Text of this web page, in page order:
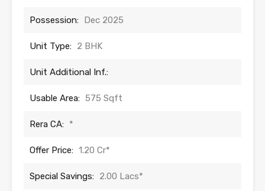
Possession: Dec 2025
Unit Type: 2 BHK
Unit Additional Inf.:
Usable Area: 575 Sqft
Rera CA: *
Offer Price: 1.20 Cr*
Special Savings: 2.00 Lacs*